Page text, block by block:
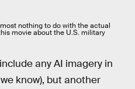
nothing to do with the actual
movie about the U.S. military
any AI imagery in
know), but another